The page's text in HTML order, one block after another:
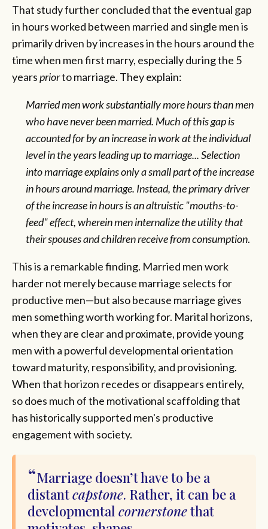
That study further concluded that the eventual gap
in hours worked between married and single men is
primarily driven by increases in the hours around the
time when men first marry, especially during the 5
yearspriorto marriage. They explain:
Married men work substantially more hours than men
who have never been married. Much of this gap is
accounted for by an increase in work at the individual
level in the years leading up to marriage... Selection
into marriage explains only a small part of the increase
in hours around marriage. Instead, the primary driver
of the increase in hours is an altruistic "mouths-to-
feed" effect, wherein men internalize the utility that
their spouses and children receive from consumption.
This is a remarkable finding. Married men work
harder not merely because marriage selects for
productive men—but also because marriage gives
men something worth working for. Marital horizons,
when they are clear and proximate, provide young
men with a powerful developmental orientation
toward maturity, responsibility, and provisioning.
When that horizon recedes or disappears entirely,
so does much of the motivational scaffolding that
has historically supported men's productive
engagement with society.
Marriage doesn’t have to be a
distantcapstone. Rather, it can be a
developmental cornerstonethat